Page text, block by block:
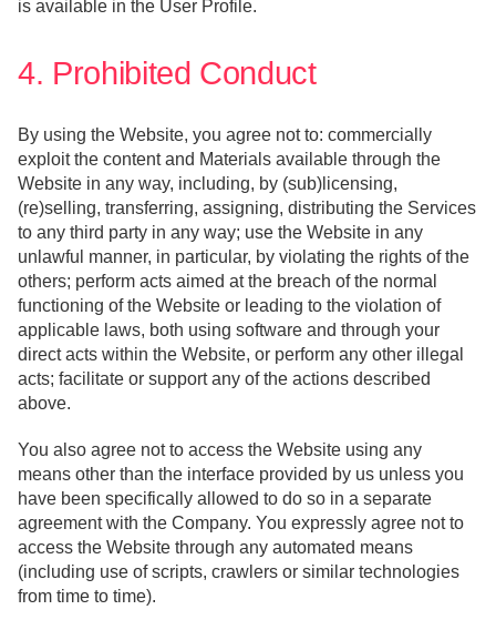
is available in the User Profile.
4. Prohibited Conduct
By using the Website, you agree not to: commercially
exploit the content and Materials available through the
Website in any way, including, by (sub)licensing,
(re)selling, transferring, assigning, distributing the Services
to any third party in any way; use the Website in any
unlawful manner, in particular, by violating the rights of the
others; perform acts aimed at the breach of the normal
functioning of the Website or leading to the violation of
applicable laws, both using software and through your
direct acts within the Website, or perform any other illegal
acts; facilitate or support any of the actions described
above.
You also agree not to access the Website using any
means other than the interface provided by us unless you
have been specifically allowed to do so in a separate
agreement with the Company. You expressly agree not to
access the Website through any automated means
(including use of scripts, crawlers or similar technologies
from time to time).